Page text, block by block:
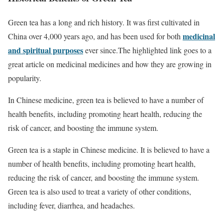
Green tea has a long and rich history. It was first cultivated in
China over 4,000 years ago, and has been used for both medicinal
and spiritual purposesever since.The highlighted link goes to a
great article on medicinal medicines and how they are growing in
popularity.
In Chinese medicine, green tea is believed to have a number of
health benefits, including promoting heart health, reducing the
risk of cancer, and boosting the immune system.
Green tea is a staple in Chinese medicine. It is believed to have a
number of health benefits, including promoting heart health,
reducing the risk of cancer, and boosting the immune system.
Green tea is also used to treat a variety of other conditions,
including fever, diarrhea, and headaches.